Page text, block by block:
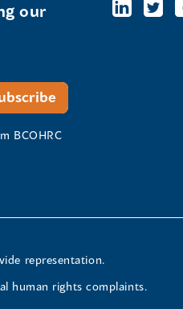
our
BCOHRC
representation.
human rights complaints.